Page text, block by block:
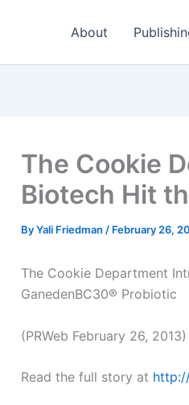
About
The Cookie
Biotech Hit
ByYali Friedman / February 26,
The Cookie Department
GanedenBC30® Probiotic
(PRWeb February 26, 2013)
Read the full story at